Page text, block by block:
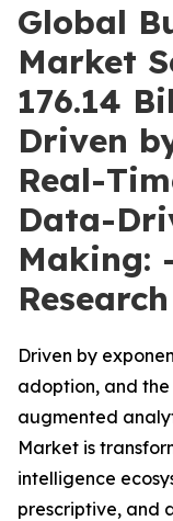
Global
Market
176.14
Driven
Real-
Data-
Making:
Research
Driven by
adoption, and
augmented
Market is
intelligence
prescriptive, and